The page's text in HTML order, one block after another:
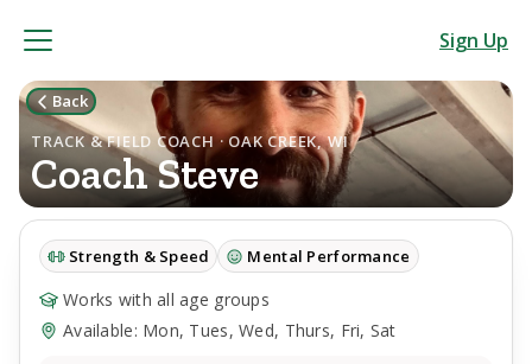
Sign Up
Back
TRACK & FIELD COACH · OAK CREEK, WI
CoachSteve
Strength & Speed Mental Performance
Works with all age groups
Available: Mon, Tues, Wed, Thurs, Fri, Sat